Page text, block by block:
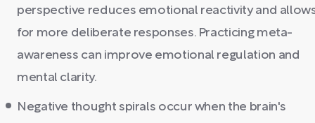
perspective reduces emotional reactivity and
for more deliberate responses. Practicing meta-
awareness can improve emotional regulation and
mental clarity.
Negative thought spirals occur when the brain's